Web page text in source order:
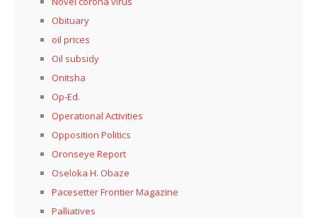
Obituary
oil prices
Oil subsidy
Onitsha
Op-Ed.
Operational Activities
Opposition Politics
Oronseye Report
Oseloka H. Obaze
Pacesetter Frontier Magazine
Palliatives